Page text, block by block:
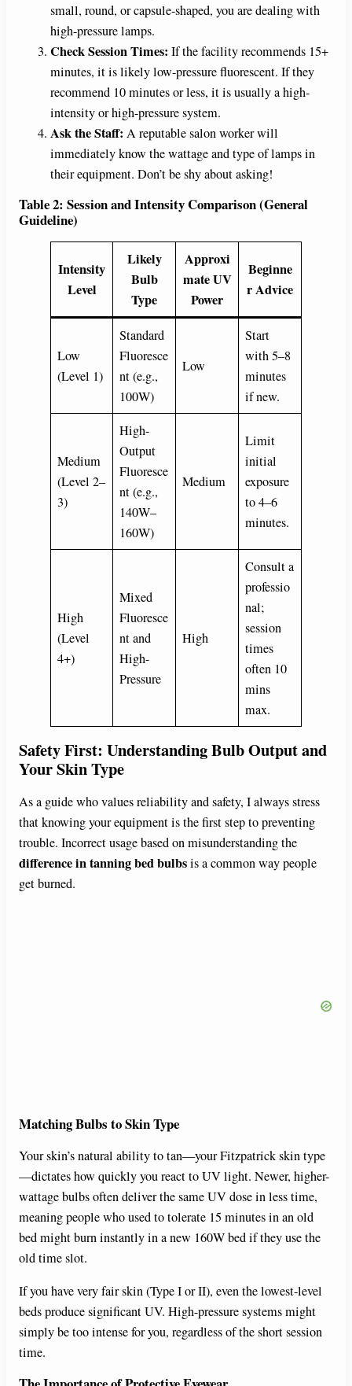
small, round, or capsule-shaped, you are dealing with
high-pressure lamps.
Check Session Times: If the facility recommends 15+
minutes, it is likely low-pressure fluorescent. If they
recommend 10 minutes or less, it is usually a high-
intensity or high-pressure system.
Ask the Staff: A reputable salon worker will
immediately know the wattage and type of lamps in
their equipment. Don’t be shy about asking!
Table 2: Session and Intensity Comparison (General
Guideline)
Intensity
Level
Likely
Bulb
Type
Approxi
mate UV
Power
Beginne
r Advice
Low
(Level 1)
Standard
Fluoresce
nt (e.g.,
100W)
Low
Start
with 5–8
minutes
if new.
Medium
(Level 2–
3)
High-
Output
Fluoresce
nt (e.g.,
140W–
160W)
Medium
Limit
initial
exposure
to 4–6
minutes.
High
(Level
4+)
Mixed
Fluoresce
nt and
High-
Pressure
High
Consult a
professio
nal;
session
times
often 10
mins
max.
Safety First: Understanding Bulb Output and
Your Skin Type
As a guide who values reliability and safety, I always stress
that knowing your equipment is the first step to preventing
trouble. Incorrect usage based on misunderstanding the
difference in tanning bed bulbsis a common way people
get burned.
Matching Bulbs to Skin Type
Your skin’s natural ability to tan—your Fitzpatrick skin type
—dictates how quickly you react to UV light. Newer, higher-
wattage bulbs often deliver the same UV dose in less time,
meaning people who used to tolerate 15 minutes in an old
bed might burn instantly in a new 160W bed if they use the
old time slot.
If you have very fair skin (Type I or II), even the lowest-level
beds produce significant UV. High-pressure systems might
simply be too intense for you, regardless of the short session
time.